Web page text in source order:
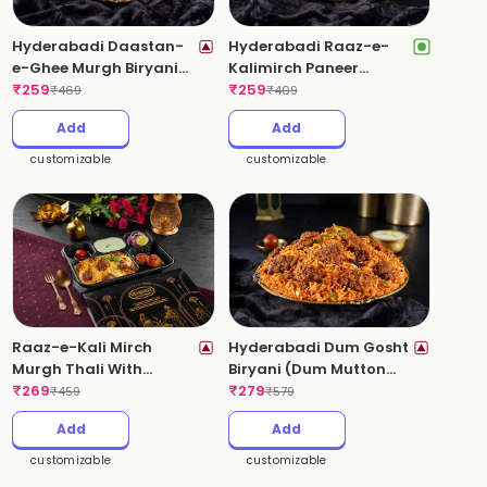
Hyderabadi Daastan-
e-Ghee Murgh Biryani
(Ghee Roast Chicken)
(Spicy)
₹259₹469
Add
customizable
Hyderabadi Raaz-e-
Kalimirch Paneer
Biryani (Pepper Paneer)
(Spicy)
₹259₹409
Add
customizable
Raaz-e-Kali Mirch
Murgh Thali With
Kebabs(Pepper Chicken
Biryani)
₹269₹459
Add
customizable
Hyderabadi Dum Gosht
Biryani (Dum Mutton
Biryani, Boneless)
(Spicy)
₹279₹579
Add
customizable